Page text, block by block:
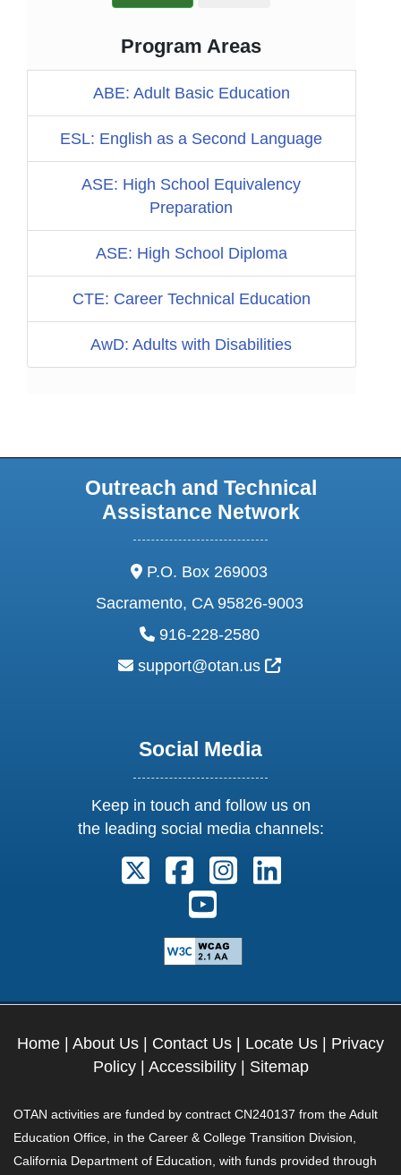
Program Areas
ABE: Adult Basic Education
ESL: English as a Second Language
ASE: High School Equivalency
Preparation
ASE: High School Diploma
CTE: Career Technical Education
AwD: Adults with Disabilities
Outreach and Technical
Assistance Network
address:
P.O. Box 269003
Sacramento, CA 95826-9003
phone:
916-228-2580
email:
support@otan.us External Link
Social Media
Keep in touch and follow us on
the leading social media channels:
Follow us on X. External Link
Follow us on Facebook.
Follow us on
Follow us on Youtube.
Home | About Us | Contact Us | Locate Us | Privacy
Policy| Accessibility| Sitemap
OTAN activities are funded by contract CN240137 from the Adult
Education Office, in the Career & College Transition Division,
California Department of Education, with funds provided through